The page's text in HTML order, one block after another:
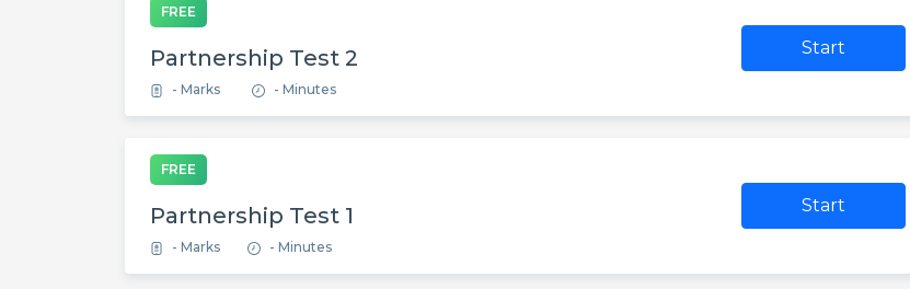
FREE
Partnership Test 2
- Marks - Minutes
Start
FREE
Partnership Test 1
- Marks - Minutes
Start